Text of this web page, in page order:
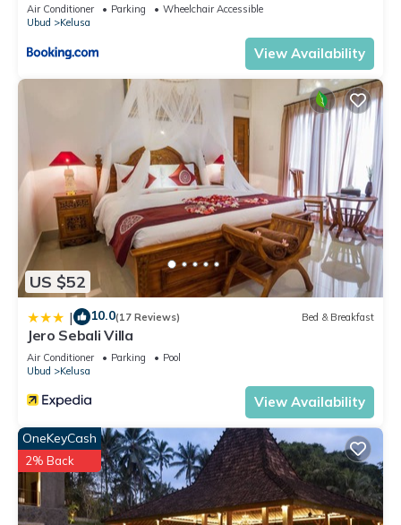
Air Conditioner Parking
Wheelchair Accessible
Ubud
Kelusa
View Availability
US $52
| 10.0(17 Reviews) Bed & Breakfast
Jero Sebali Villa
Air Conditioner Parking
Pool
Ubud
Kelusa
View Availability
OneKeyCash
2% Back